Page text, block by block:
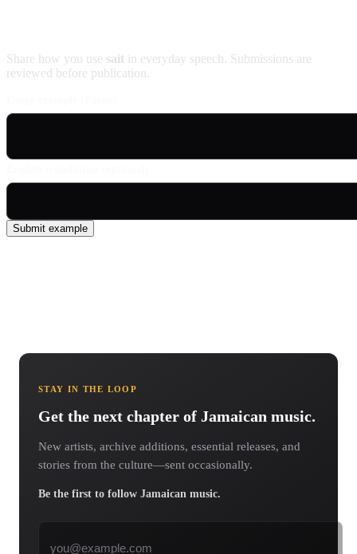
Share how you use sait in everyday speech. Submissions are
reviewed before publication.
Submit example
STAY IN THE LOOP
Get the next chapter of Jamaican music.
New artists, archive additions, essential releases, and
stories from the culture—sent occasionally.
Be the first to follow Jamaican music.